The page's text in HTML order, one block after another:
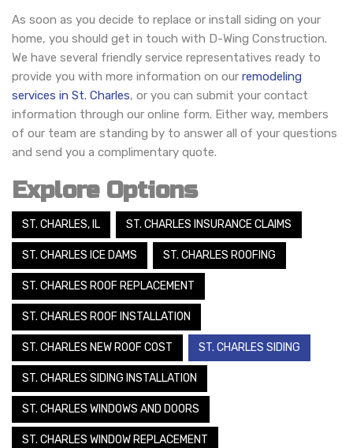
As soon as you decide to replace or install siding on your
home, you should get in touch with D-Wing Construction.
We have several friendly service representatives ready to
provide you with more information on our remodeling
services in St. Charles, or you can submit your contact
information through our online form. Either way, members
of our team are standing by to answer all of your questions
and send you a complimentary quote.
Explore Options
ST. CHARLES, IL ST. CHARLES INSURANCE CLAIMS
ST. CHARLES ICE DAMS ST. CHARLES ROOFING
ST. CHARLES ROOF REPLACEMENT
ST. CHARLES ROOF INSTALLATION
ST. CHARLES NEW ROOF COST ST. CHARLES SIDING
ST. CHARLES SIDING INSTALLATION
ST. CHARLES WINDOWS AND DOORS
ST. CHARLES WINDOW REPLACEMENT